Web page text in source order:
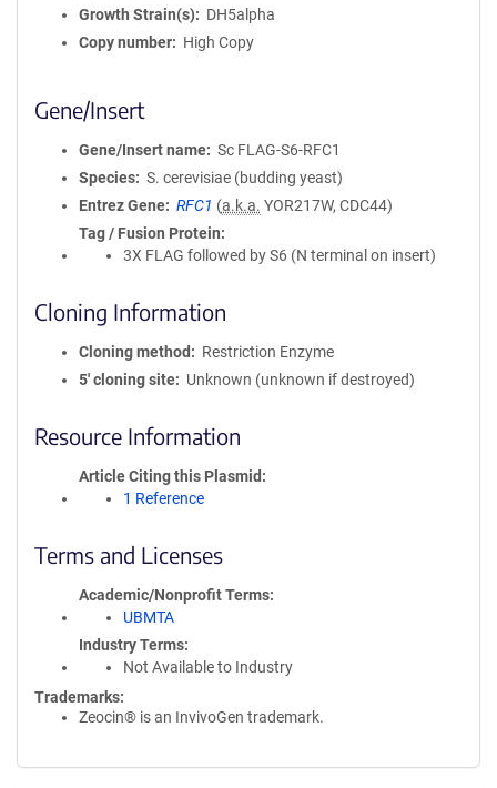
Growth Strain(s)
DH5alpha
Copy number
High Copy
Gene/Insert
Gene/Insert name
Sc FLAG-S6-RFC1
Species
S. cerevisiae (budding yeast)
Entrez Gene
RFC1 (a.k.a. YOR217W, CDC44)
Tag / Fusion Protein
3X FLAG followed by S6 (N terminal on insert)
Cloning Information
Cloning method
Restriction Enzyme
5′ cloning site
Unknown (unknown if destroyed)
Resource Information
Article Citing this Plasmid
1 Reference
Terms and Licenses
Academic/Nonprofit Terms
UBMTA
Industry Terms
Not Available to Industry
Trademarks:
Zeocin® is an InvivoGen trademark.